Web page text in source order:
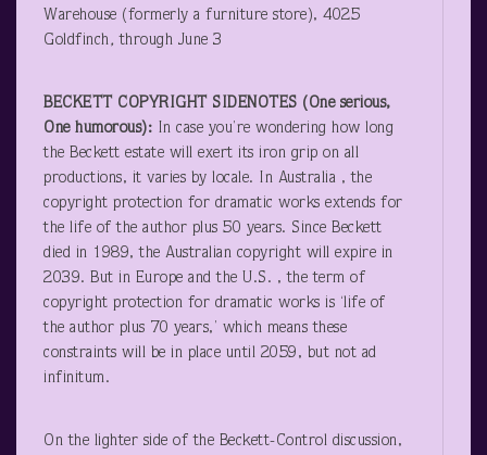
Warehouse (formerly a furniture store), 4025
Goldfinch, through June 3
BECKETT COPYRIGHT SIDENOTES (One serious,
One humorous): In case you’re wondering how long
the Beckett estate will exert its iron grip on all
productions, it varies by locale. In Australia , the
copyright protection for dramatic works extends for
the life of the author plus 50 years. Since Beckett
died in 1989, the Australian copyright will expire in
2039. But in Europe and the U.S. , the term of
copyright protection for dramatic works is ‘life of
the author plus 70 years,’ which means these
constraints will be in place until 2059, but not ad
infinitum.
On the lighter side of the Beckett-Control discussion,